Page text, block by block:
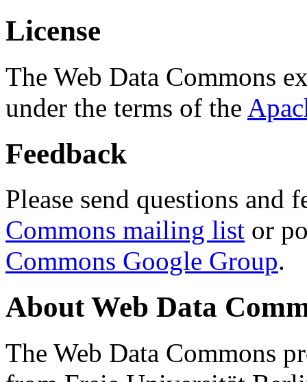
License
The Web Data Commons
under the terms of the
Feedback
Please send questions and
Commons mailing list or
Commons Google Group.
About Web Data
The Web Data Commons